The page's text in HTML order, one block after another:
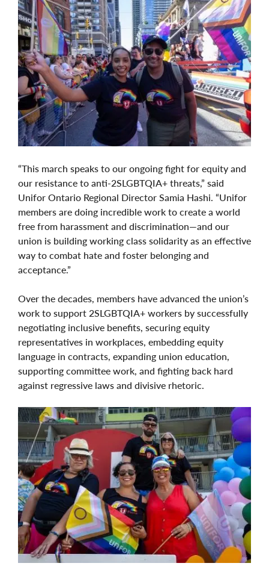
“This march speaks to our ongoing fight for equity and
our resistance to anti-2SLGBTQIA+ threats,” said
Unifor Ontario Regional Director Samia Hashi. “Unifor
members are doing incredible work to create a world
free from harassment and discrimination—and our
union is building working class solidarity as an effective
way to combat hate and foster belonging and
acceptance.”
Over the decades, members have advanced the union’s
work to support 2SLGBTQIA+ workers by successfully
negotiating inclusive benefits, securing equity
representatives in workplaces, embedding equity
language in contracts, expanding union education,
supporting committee work, and fighting back hard
against regressive laws and divisive rhetoric.